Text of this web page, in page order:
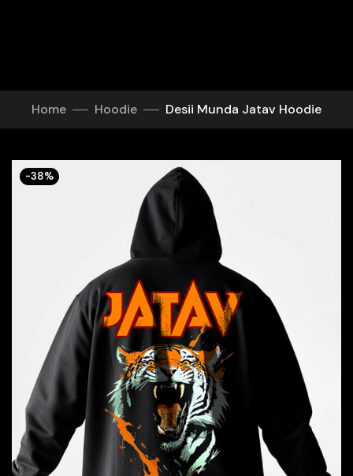
Home Hoodie Desii Munda Jatav Hoodie
-38%